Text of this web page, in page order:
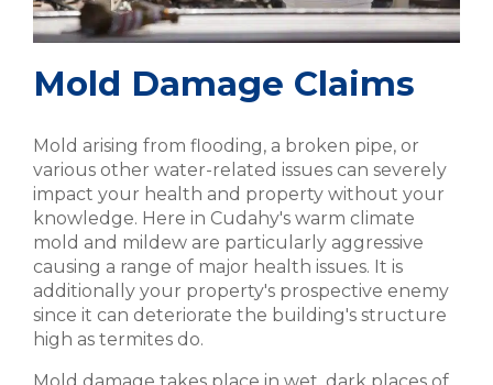
Mold Damage Claims
Mold arising from flooding, a broken pipe, or
various other water-related issues can severely
impact your health and property without your
knowledge. Here in Cudahy's warm climate
mold and mildew are particularly aggressive
causing a range of major health issues. It is
additionally your property's prospective enemy
since it can deteriorate the building's structure
high as termites do.
Mold damage takes place in wet, dark places of